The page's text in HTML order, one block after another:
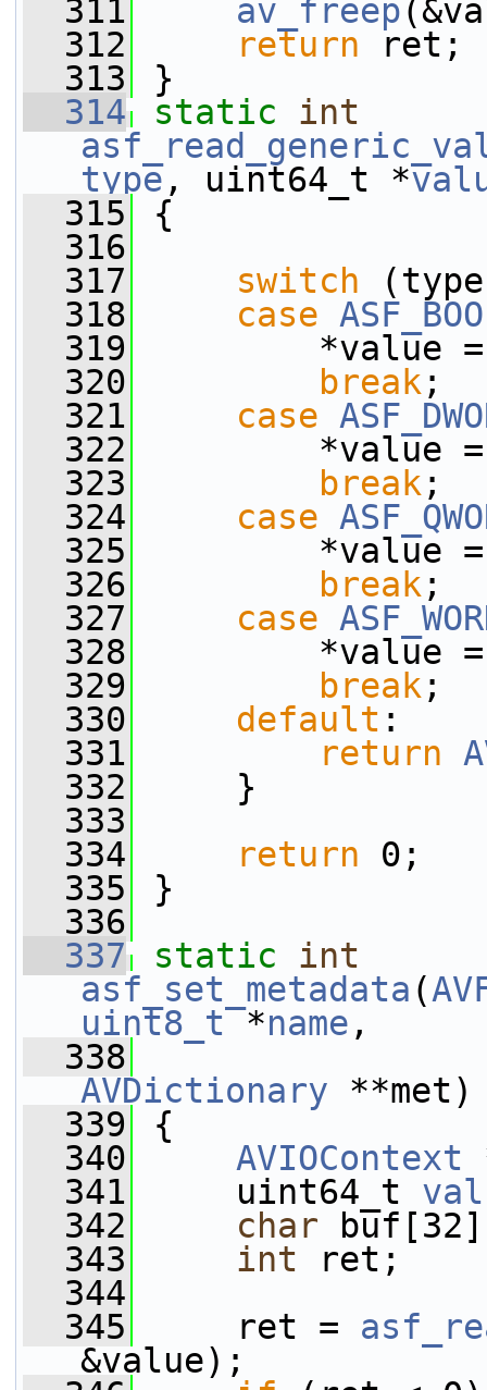
  311
av_freep
  312
return ret;
  313
}
  314
static
int
type, uint64_t *
  315
{
  316
  317
switch
  318
case
  319
*value
  320
break ;
  321
case
  322
*value
  323
break ;
  324
case
  325
*value
  326
break ;
  327
case
  328
*value
  329
break ;
  330
default :
  331
return
  332
}
  333
  334
return 0;
  335
}
  336
  337
static
int
asf_set_metadata (
uint8_t *name ,
  338
AVDictionary **met)
  339
{
  340
AVIOContext
  341
uint64_t
  342
char
  343
int ret;
  344
  345
ret =
&value);